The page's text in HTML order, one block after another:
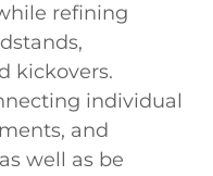
refining
kickovers.
individual
and
well as be